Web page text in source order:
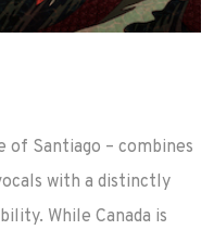
of Santiago – combines
with a distinctly
While Canada is